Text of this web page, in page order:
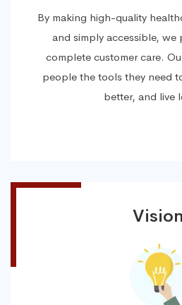
By making high-quality
and simply accessible, we
complete customer care.
people the tools they need
better, and live
Vision